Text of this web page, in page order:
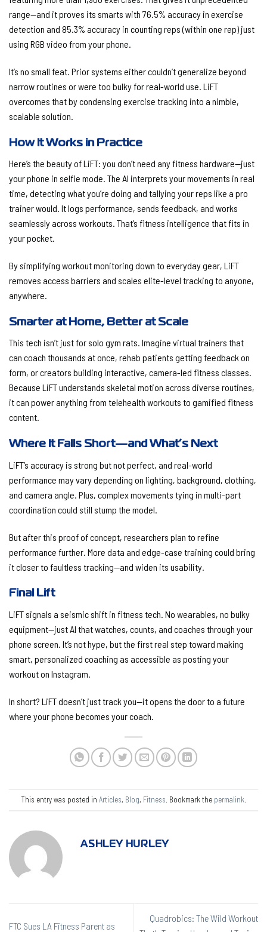
range—and it proves its smarts with 76.5% accuracy in exercise
detection and 85.3% accuracy in counting reps (within one rep) just
using RGB video from your phone.
It’s no small feat. Prior systems either couldn’t generalize beyond
narrow routines or were too bulky for real-world use. LiFT
overcomes that by condensing exercise tracking into a nimble,
scalable solution.
How It Works in Practice
Here’s the beauty of LiFT: you don’t need any fitness hardware—just
your phone in selfie mode. The AI interprets your movements in real
time, detecting what you’re doing and tallying your reps like a pro
trainer would. It logs performance, sends feedback, and works
seamlessly across workouts. That’s fitness intelligence that fits in
your pocket.
By simplifying workout monitoring down to everyday gear, LiFT
removes access barriers and scales elite-level tracking to anyone,
anywhere.
Smarter at Home, Better at Scale
This tech isn’t just for solo gym rats. Imagine virtual trainers that
can coach thousands at once, rehab patients getting feedback on
form, or creators building interactive, camera-led fitness classes.
Because LiFT understands skeletal motion across diverse routines,
it can power anything from telehealth workouts to gamified fitness
content.
Where It Falls Short—and What’s Next
LiFT’s accuracy is strong but not perfect, and real-world
performance may vary depending on lighting, background, clothing,
and camera angle. Plus, complex movements tying in multi-part
coordination could still stump the model.
But after this proof of concept, researchers plan to refine
performance further. More data and edge-case training could bring
it closer to faultless tracking—and widen its usability.
Final Lift
LiFT signals a seismic shift in fitness tech. No wearables, no bulky
equipment—just AI that watches, counts, and coaches through your
phone screen. It’s not hype, but the first real step toward making
smart, personalized coaching as accessible as posting your
workout on Instagram.
In short? LiFT doesn’t just track you—it opens the door to a future
where your phone becomes your coach.
This entry was posted in Articles, Blog, Fitness . Bookmark the permalink
ASHLEY HURLEY
FTC Sues LA Fitness Parent as
Quadrobics: The Wild Workout